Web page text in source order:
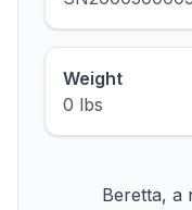
Weight
0 lbs
Beretta, a